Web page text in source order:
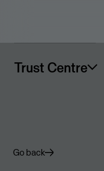
Trust Centre
Go back